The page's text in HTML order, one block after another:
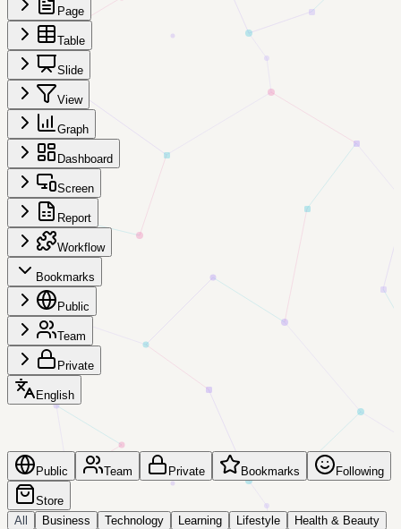
Page
Table
Slide
View
Graph
Dashboard
Screen
Report
Workflow
Bookmarks
Public
Team
Private
English
Public Team Private Bookmarks Following
Store
All
Business Technology Learning Lifestyle
Health & Beauty